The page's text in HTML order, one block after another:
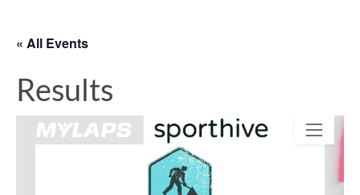
« All Events
Results